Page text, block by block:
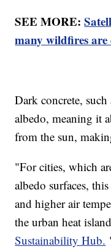
SEE MORE:
many wildfires
Dark concrete,
albedo, meaning it
from the sun,
"For cities, which
albedo surfaces,
and higher air
the urban heat
Sustainability Hub.